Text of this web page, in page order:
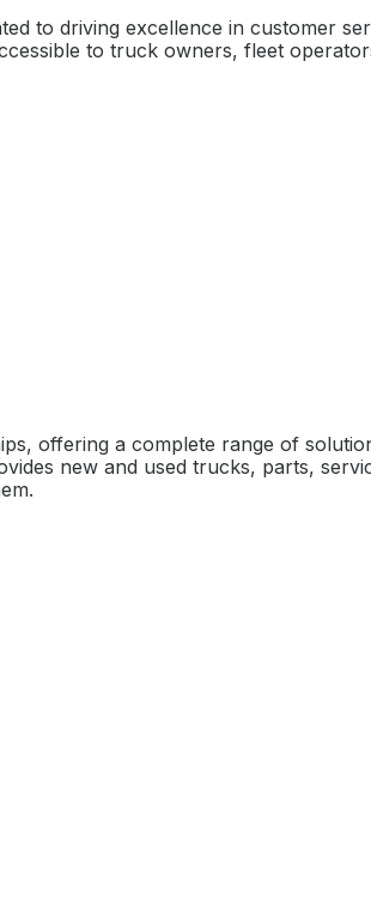
to driving excellence in customer
to truck owners, fleet
offering a complete range of
new and used trucks, parts,